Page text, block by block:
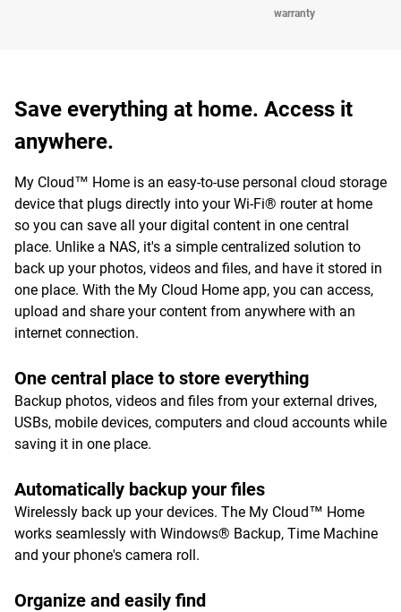
warranty
Save everything at home. Access it
anywhere.
My Cloud™ Home is an easy-to-use personal cloud storage
device that plugs directly into your Wi-Fi® router at home
so you can save all your digital content in one central
place. Unlike a NAS, it's a simple centralized solution to
back up your photos, videos and files, and have it stored in
one place. With the My Cloud Home app, you can access,
upload and share your content from anywhere with an
internet connection.
One central place to store everything
Backup photos, videos and files from your external drives,
USBs, mobile devices, computers and cloud accounts while
saving it in one place.
Automatically backup your files
Wirelessly back up your devices. The My Cloud™ Home
works seamlessly with Windows® Backup, Time Machine
and your phone's camera roll.
Organize and easily find